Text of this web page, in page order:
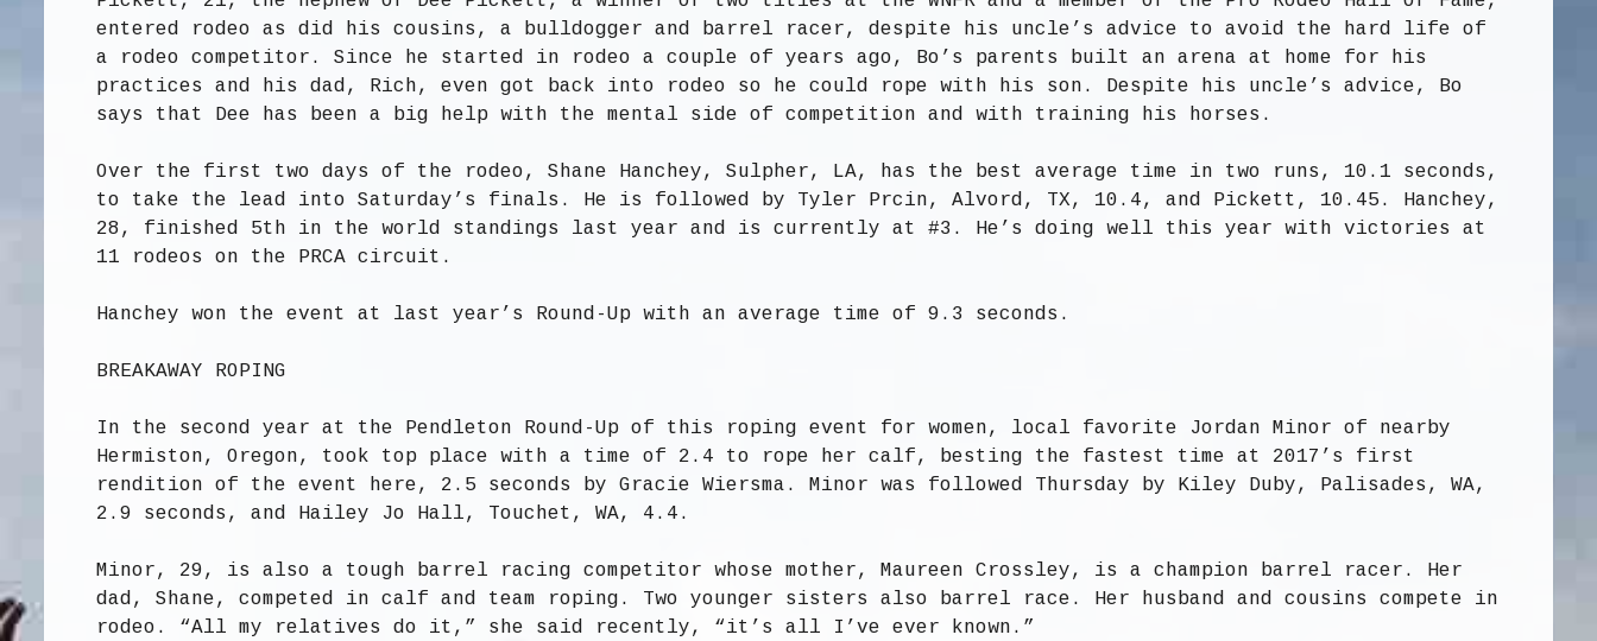
entered rodeo as did his cousins, a bulldogger and barrel racer, despite his uncle’s advice to avoid the hard life of
a rodeo competitor. Since he started in rodeo a couple of years ago, Bo’s parents built an arena at home for his
practices and his dad, Rich, even got back into rodeo so he could rope with his son. Despite his uncle’s advice, Bo
says that Dee has been a big help with the mental side of competition and with training his horses.
Over the first two days of the rodeo, Shane Hanchey, Sulpher, LA, has the best average time in two runs, 10.1 seconds,
to take the lead into Saturday’s finals. He is followed by Tyler Prcin, Alvord, TX, 10.4, and Pickett, 10.45. Hanchey,
28, finished 5th in the world standings last year and is currently at #3. He’s doing well this year with victories at
11 rodeos on the PRCA circuit.
Hanchey won the event at last year’s Round-Up with an average time of 9.3 seconds.
BREAKAWAY ROPING
In the second year at the Pendleton Round-Up of this roping event for women, local favorite Jordan Minor of nearby
Hermiston, Oregon, took top place with a time of 2.4 to rope her calf, besting the fastest time at 2017’s first
rendition of the event here, 2.5 seconds by Gracie Wiersma. Minor was followed Thursday by Kiley Duby, Palisades, WA,
2.9 seconds, and Hailey Jo Hall, Touchet, WA, 4.4.
Minor, 29, is also a tough barrel racing competitor whose mother, Maureen Crossley, is a champion barrel racer. Her
dad, Shane, competed in calf and team roping. Two younger sisters also barrel race. Her husband and cousins compete in
rodeo. “All my relatives do it,” she said recently, “it’s all I’ve ever known.”